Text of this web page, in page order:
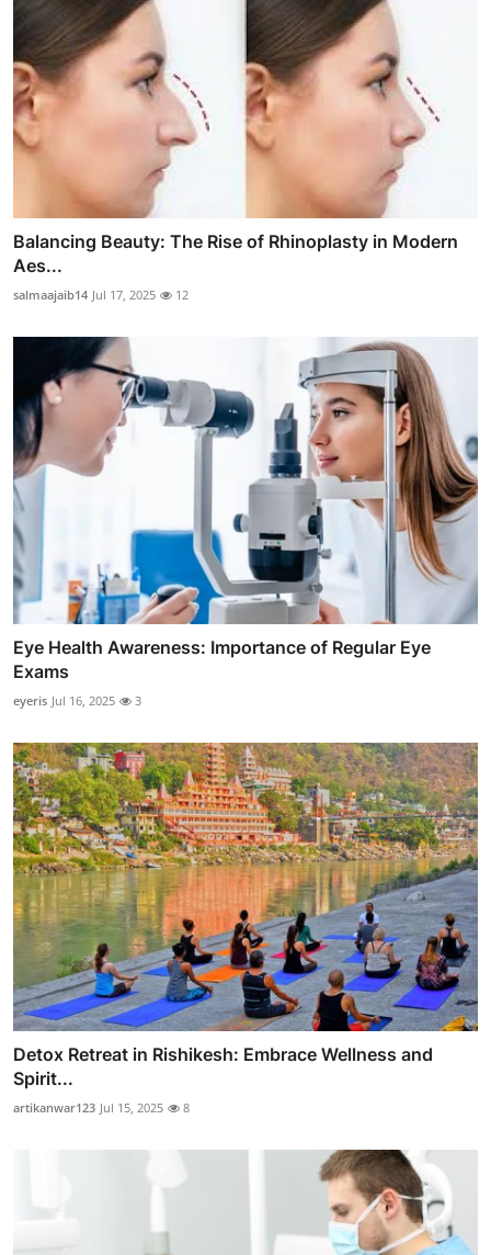
Balancing Beauty: The Rise of Rhinoplasty in Modern
Aes...
salmaajaib14 Jul 17, 2025 12
Eye Health Awareness: Importance of Regular Eye
Exams
eyeris Jul 16, 2025 3
Detox Retreat in Rishikesh: Embrace Wellness and
Spirit...
artikanwar123 Jul 15, 2025 8